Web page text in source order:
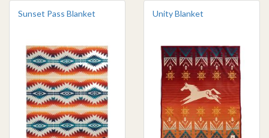
Sunset Pass Blanket Unity Blanket